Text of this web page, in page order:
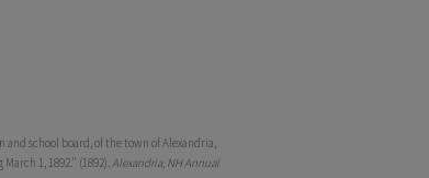
and school board, of the town of Alexandria,
1, 1892." (1892).Alexandria, NH Annual